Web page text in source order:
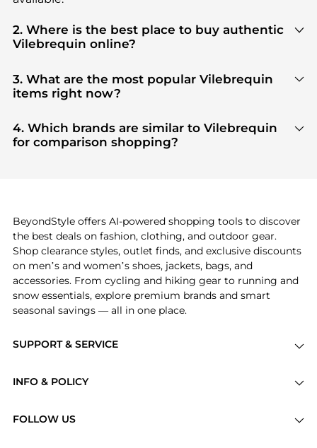
2. Where is the best place to buy authentic
Vilebrequin online?
Vilebrequinin our"Where to Buy"section. We
aggregate products from top-tier, verified stores
such asSaks Fifth Avenue, MyTheresa, Cettire
click.
3. What are the most popular Vilebrequin
items right now?
ClothingandMen's Pantsare highly sought after.
Check our"Most Wanted"module to see the
specific products that other shoppers are buying
4. Which brands are similar to Vilebrequin
for comparison shopping?
and features before making a decision.
SUPPORT & SERVICE
Brands
INFO & POLICY
FOLLOW US
BeyondStyle offers AI-powered shopping tools to discover
the best deals on fashion, clothing, and outdoor gear.
Shop clearance styles, outlet finds, and exclusive discounts
on men’s and women’s shoes, jackets, bags, and
accessories. From cycling and hiking gear to running and
snow essentials, explore premium brands and smart
seasonal savings — all in one place.